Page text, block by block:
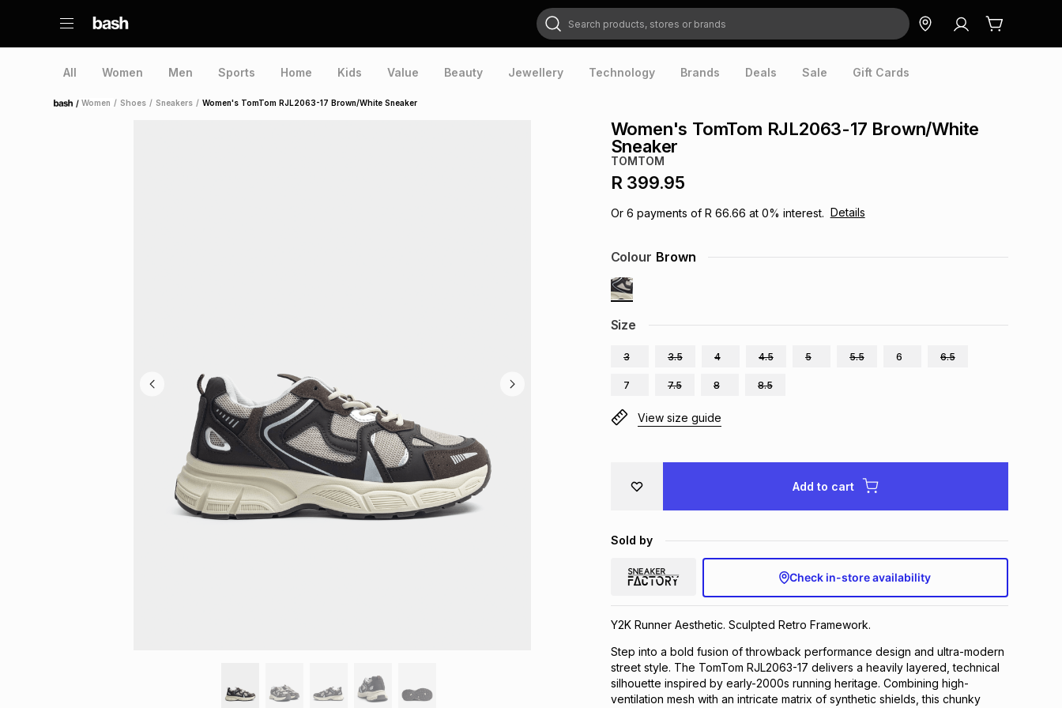
Search products, stores or brands
All Women Men Sports Home Kids Value Beauty Jewellery Technology Brands Deals Sale Gift Cards
Home /Women / Shoes / Sneakers / Women's TomTom RJL2063-17 Brown/White Sneaker
Women's TomTom RJL2063-17 Brown/White
Sneaker
TOMTOM
R 399.95
Or 6 payments of R 66.66 at 0% interest. Details
Size
3 3.5 4 4.5 5 5.5 6 6.5
7 7.5 8 8.5
Colour Brown
View size guide
Add to cart
Sold by
Check in-store availability
Y2K Runner Aesthetic. Sculpted Retro Framework.
Step into a bold fusion of throwback performance design and ultra-modern
street style. The TomTom RJL2063-17 delivers a heavily layered, technical
silhouette inspired by early-2000s running heritage. Combining high-
ventilation mesh with an intricate matrix of synthetic shields, this chunky